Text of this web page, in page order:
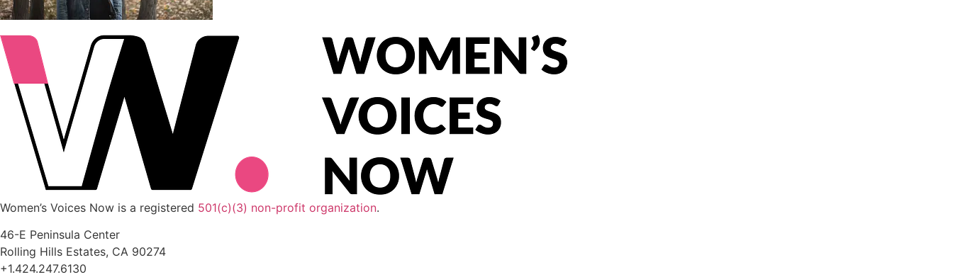
Women’s Voices Now is a registered 501(c)(3) non-profit organization.
46-E Peninsula Center
Rolling Hills Estates, CA 90274
+1.424.247.6130